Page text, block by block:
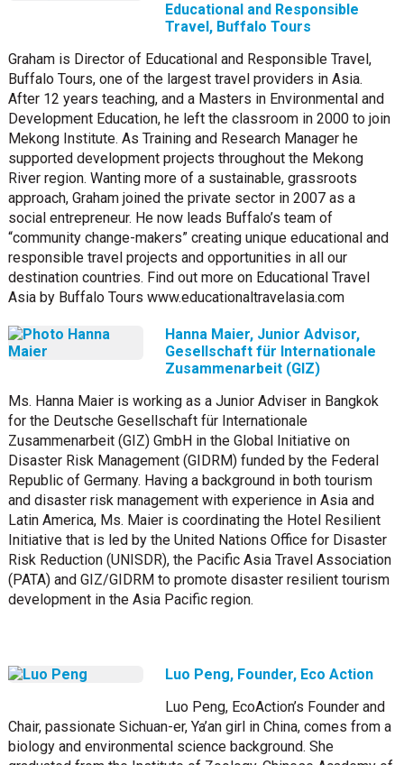
Educational and Responsible
Travel, Buffalo Tours
Graham is Director of Educational and Responsible Travel,
Buffalo Tours, one of the largest travel providers in Asia.
After 12 years teaching, and a Masters in Environmental and
Development Education, he left the classroom in 2000 to join
Mekong Institute. As Training and Research Manager he
supported development projects throughout the Mekong
River region. Wanting more of a sustainable, grassroots
approach, Graham joined the private sector in 2007 as a
social entrepreneur. He now leads Buffalo’s team of
“community change-makers” creating unique educational and
responsible travel projects and opportunities in all our
destination countries. Find out more on Educational Travel
Asia by Buffalo Tours www.educationaltravelasia.com
Hanna Maier, Junior Advisor,
Gesellschaft für Internationale
Zusammenarbeit (GIZ)
Ms. Hanna Maier is working as a Junior Adviser in Bangkok
for the Deutsche Gesellschaft für Internationale
Zusammenarbeit (GIZ) GmbH in the Global Initiative on
Disaster Risk Management (GIDRM) funded by the Federal
Republic of Germany. Having a background in both tourism
and disaster risk management with experience in Asia and
Latin America, Ms. Maier is coordinating the Hotel Resilient
Initiative that is led by the United Nations Office for Disaster
Risk Reduction (UNISDR), the Pacific Asia Travel Association
(PATA) and GIZ/GIDRM to promote disaster resilient tourism
development in the Asia Pacific region.
Luo Peng, Founder, Eco Action
Luo Peng, EcoAction’s Founder and
Chair, passionate Sichuan-er, Ya’an girl in China, comes from a
biology and environmental science background. She